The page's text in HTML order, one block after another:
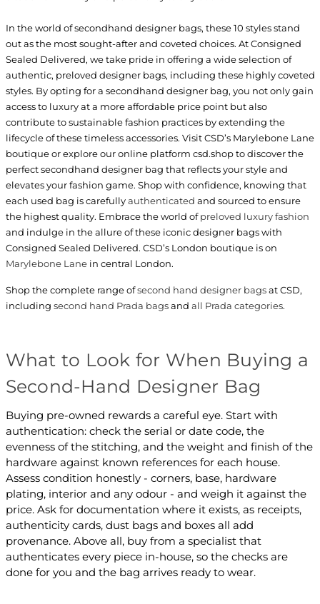
In the world of secondhand designer bags, these 10 styles stand
out as the most sought-after and coveted choices. At Consigned
Sealed Delivered, we take pride in offering a wide selection of
authentic, preloved designer bags, including these highly coveted
styles. By opting for a secondhand designer bag, you not only gain
access to luxury at a more affordable price point but also
contribute to sustainable fashion practices by extending the
lifecycle of these timeless accessories. Visit CSD’s Marylebone Lane
boutique or explore our online platform csd.shop to discover the
perfect secondhand designer bag that reflects your style and
elevates your fashion game. Shop with confidence, knowing that
each used bag is carefullyauthenticated and sourced to ensure
the highest quality. Embrace the world ofpreloved luxury fashion
and indulge in the allure of these iconic designer bags with
Consigned Sealed Delivered. CSD’s London boutique is on
Marylebone Lanein central London.
Shop the complete range ofsecond hand designer bagsat CSD,
including second hand Prada bagsand all Prada categories.
What to Look for When Buying a
Second-Hand Designer Bag
Buying pre-owned rewards a careful eye. Start with
authentication: check the serial or date code, the
evenness of the stitching, and the weight and finish of the
hardware against known references for each house.
Assess condition honestly - corners, base, hardware
plating, interior and any odour - and weigh it against the
price. Ask for documentation where it exists, as receipts,
authenticity cards, dust bags and boxes all add
provenance. Above all, buy from a specialist that
authenticates every piece in-house, so the checks are
done for you and the bag arrives ready to wear.